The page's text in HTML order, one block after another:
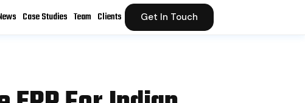
Case Studies Team Clients Get In Touch